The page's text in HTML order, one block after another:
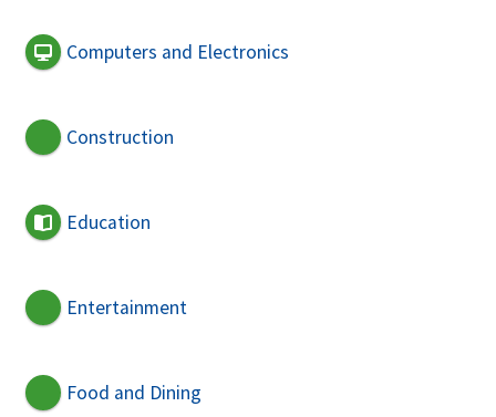
Computers and Electronics
Construction
Education
Entertainment
Food and Dining